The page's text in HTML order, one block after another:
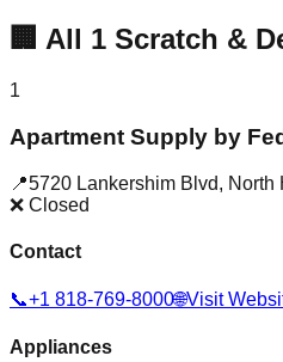
🏢 All 1 Scratch &
1
Apartment Supply by
📍5720 Lankershim Blvd, North
❌ Closed
Contact
📞+1 818-769-8000🌐Visit
Appliances